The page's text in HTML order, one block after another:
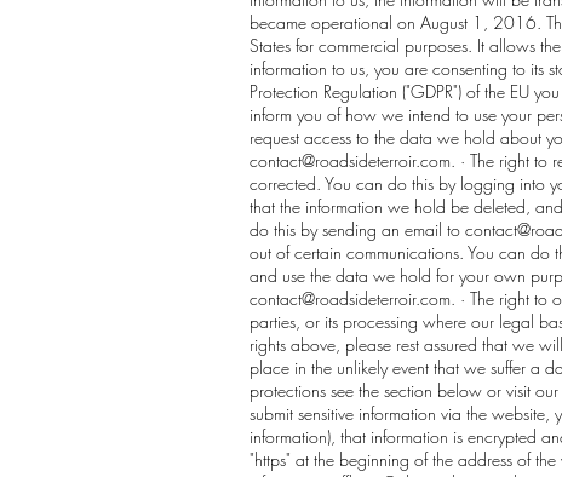
became operational on August 1, 2016.
States for commercial purposes. It allows
information to us, you are consenting to its
Protection Regulation ("GDPR") of the EU
inform you of how we intend to use your
request access to the data we hold about
contact@roadsideterroir.com . · The right
corrected. You can do this by logging into
that the information we hold be deleted,
do this by sending an email to
out of certain communications. You can do
and use the data we hold for your own
contact@roadsideterroir.com . · The right
parties, or its processing where our legal
rights above, please rest assured that we
place in the unlikely event that we suffer a
protections see the section below or visit
submit sensitive information via the
information), that information is encrypted
"https" at the beginning of the address of